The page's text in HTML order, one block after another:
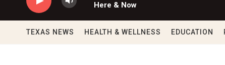
Here & Now
TEXAS NEWS HEALTH & WELLNESS EDUCATION